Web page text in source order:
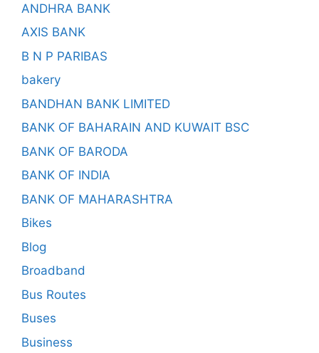
ANDHRA BANK
AXIS BANK
B N P PARIBAS
bakery
BANDHAN BANK LIMITED
BANK OF BAHARAIN AND KUWAIT BSC
BANK OF BARODA
BANK OF INDIA
BANK OF MAHARASHTRA
Bikes
Blog
Broadband
Bus Routes
Buses
Business